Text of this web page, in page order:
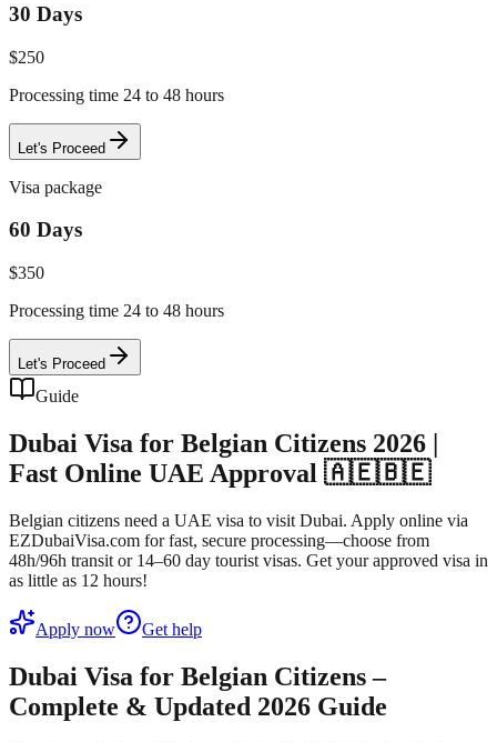
30 Days
$250
Processing time 24 to 48 hours
Let's Proceed
Visa package
60 Days
$350
Processing time 24 to 48 hours
Let's Proceed
Guide
Dubai Visa for Belgian Citizens 2026 |
Fast Online UAE Approval 🇦🇪🇧🇪
Belgian citizens need a UAE visa to visit Dubai. Apply online via
EZDubaiVisa.com for fast, secure processing—choose from
48h/96h transit or 14–60 day tourist visas. Get your approved visa in
as little as 12 hours!
Apply now Get help
Dubai Visa for Belgian Citizens –
Complete & Updated 2026 Guide